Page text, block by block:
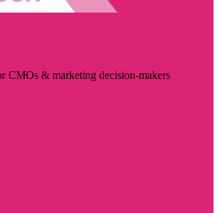
CMOs & marketing decision-makers